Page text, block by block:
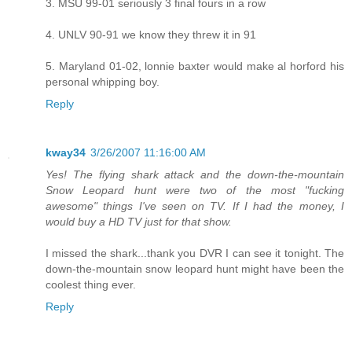
3. MSU 99-01 seriously 3 final fours in a row
4. UNLV 90-91 we know they threw it in 91
5. Maryland 01-02, lonnie baxter would make al horford his
personal whipping boy.
Reply
kway34 3/26/2007 11:16:00 AM
Yes! The flying shark attack and the down-the-mountain
Snow Leopard hunt were two of the most "fucking
awesome" things I've seen on TV. If I had the money, I
would buy a HD TV just for that show.
I missed the shark...thank you DVR I can see it tonight. The
down-the-mountain snow leopard hunt might have been the
coolest thing ever.
Reply